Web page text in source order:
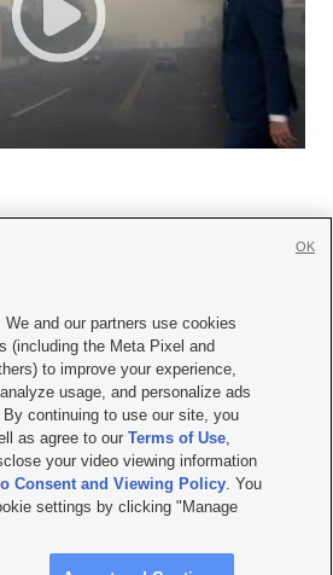

|Contact Us|Careers with KSL.com
| Video Consent Viewing Policy
Public File Report| KSL-TV FCC Public File
KSL AM Radio FCC Public File |FCC Applications
Salt Lake City UT | Site hosted & managed
Company
and our partners use cookies
(including the Meta Pixel and
to improve your experience,
usage, and personalize ads
continuing to use our site, you
as agree to ourTerms of Use,
your video viewing information
Consent and Viewing Policy. You
settings by clicking "Manage
OK